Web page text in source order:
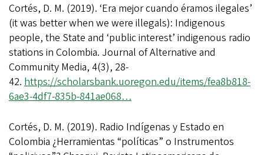
Cortés, D. M. (2019). ‘Era mejor cuando éramos ilegales’
(it was better when we were illegals): Indigenous
people, the State and ‘public interest’ indigenous radio
stations in Colombia. Journal of Alternative and
Community Media, 4(3), 28-
42. https://scholarsbank.uoregon.edu/items/fea8b818-
6ae3-4df7-835b-841ae068…
Cortés, D. M. (2019). Radio Indígenas y Estado en
Colombia ¿Herramientas “políticas” o Instrumentos